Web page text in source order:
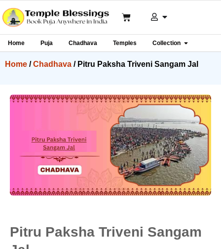
Home Puja Chadhava Temples Collection
Home /Chadhava / Pitru Paksha Triveni Sangam Jal
Pitru Paksha Triveni Sangam